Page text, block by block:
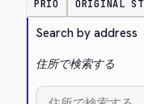
PRIO ORIGINAL
Search by address
住所で検索する